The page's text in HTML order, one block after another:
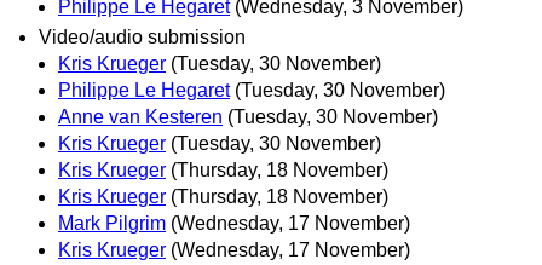
Philippe Le Hegaret (Wednesday, 3 November)
Video/audio submission
Kris Krueger (Tuesday, 30 November)
Philippe Le Hegaret (Tuesday, 30 November)
Anne van Kesteren (Tuesday, 30 November)
Kris Krueger (Tuesday, 30 November)
Kris Krueger (Thursday, 18 November)
Kris Krueger (Thursday, 18 November)
Mark Pilgrim (Wednesday, 17 November)
Kris Krueger (Wednesday, 17 November)